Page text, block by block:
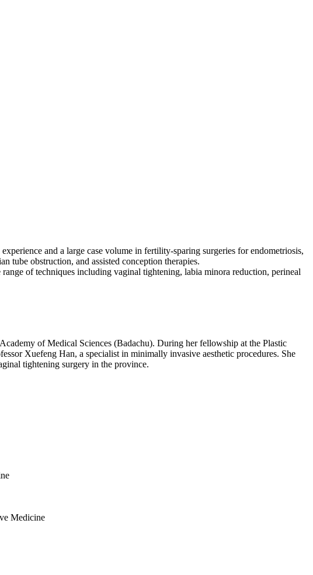
and a large case volume in fertility‑sparing surgeries for endometriosis,
tube obstruction, and assisted conception therapies.
of techniques including vaginal tightening, labia minora reduction, perineal
of Medical Sciences (Badachu). During her fellowship at the Plastic
Xuefeng Han, a specialist in minimally invasive aesthetic procedures. She
tightening surgery in the province.
Medicine